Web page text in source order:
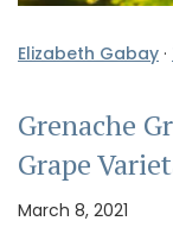
Elizabeth Gabay ·
Grenache
Grape
March 8, 2021